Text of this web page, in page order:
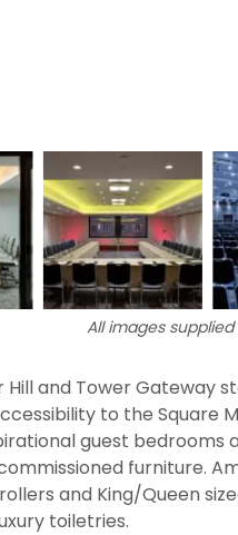
All images
and Tower Gateway
to the Square
guest bedrooms
furniture.
and King/Queen
toiletries.